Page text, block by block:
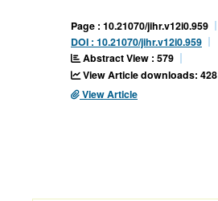
Page : 10.21070/jihr.v12i0.959
DOI : 10.21070/jihr.v12i0.959
Abstract View : 579
View Article downloads: 428
View Article